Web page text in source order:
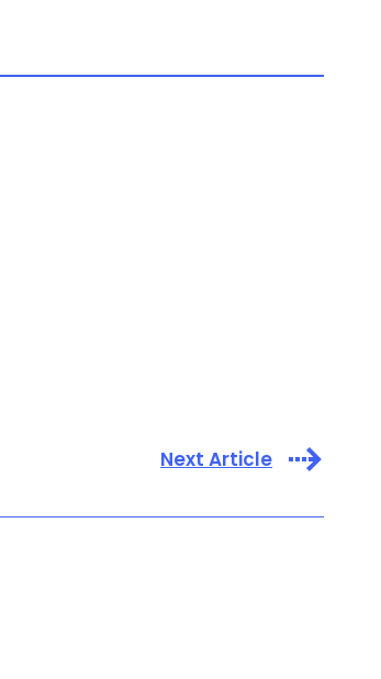
Next Article